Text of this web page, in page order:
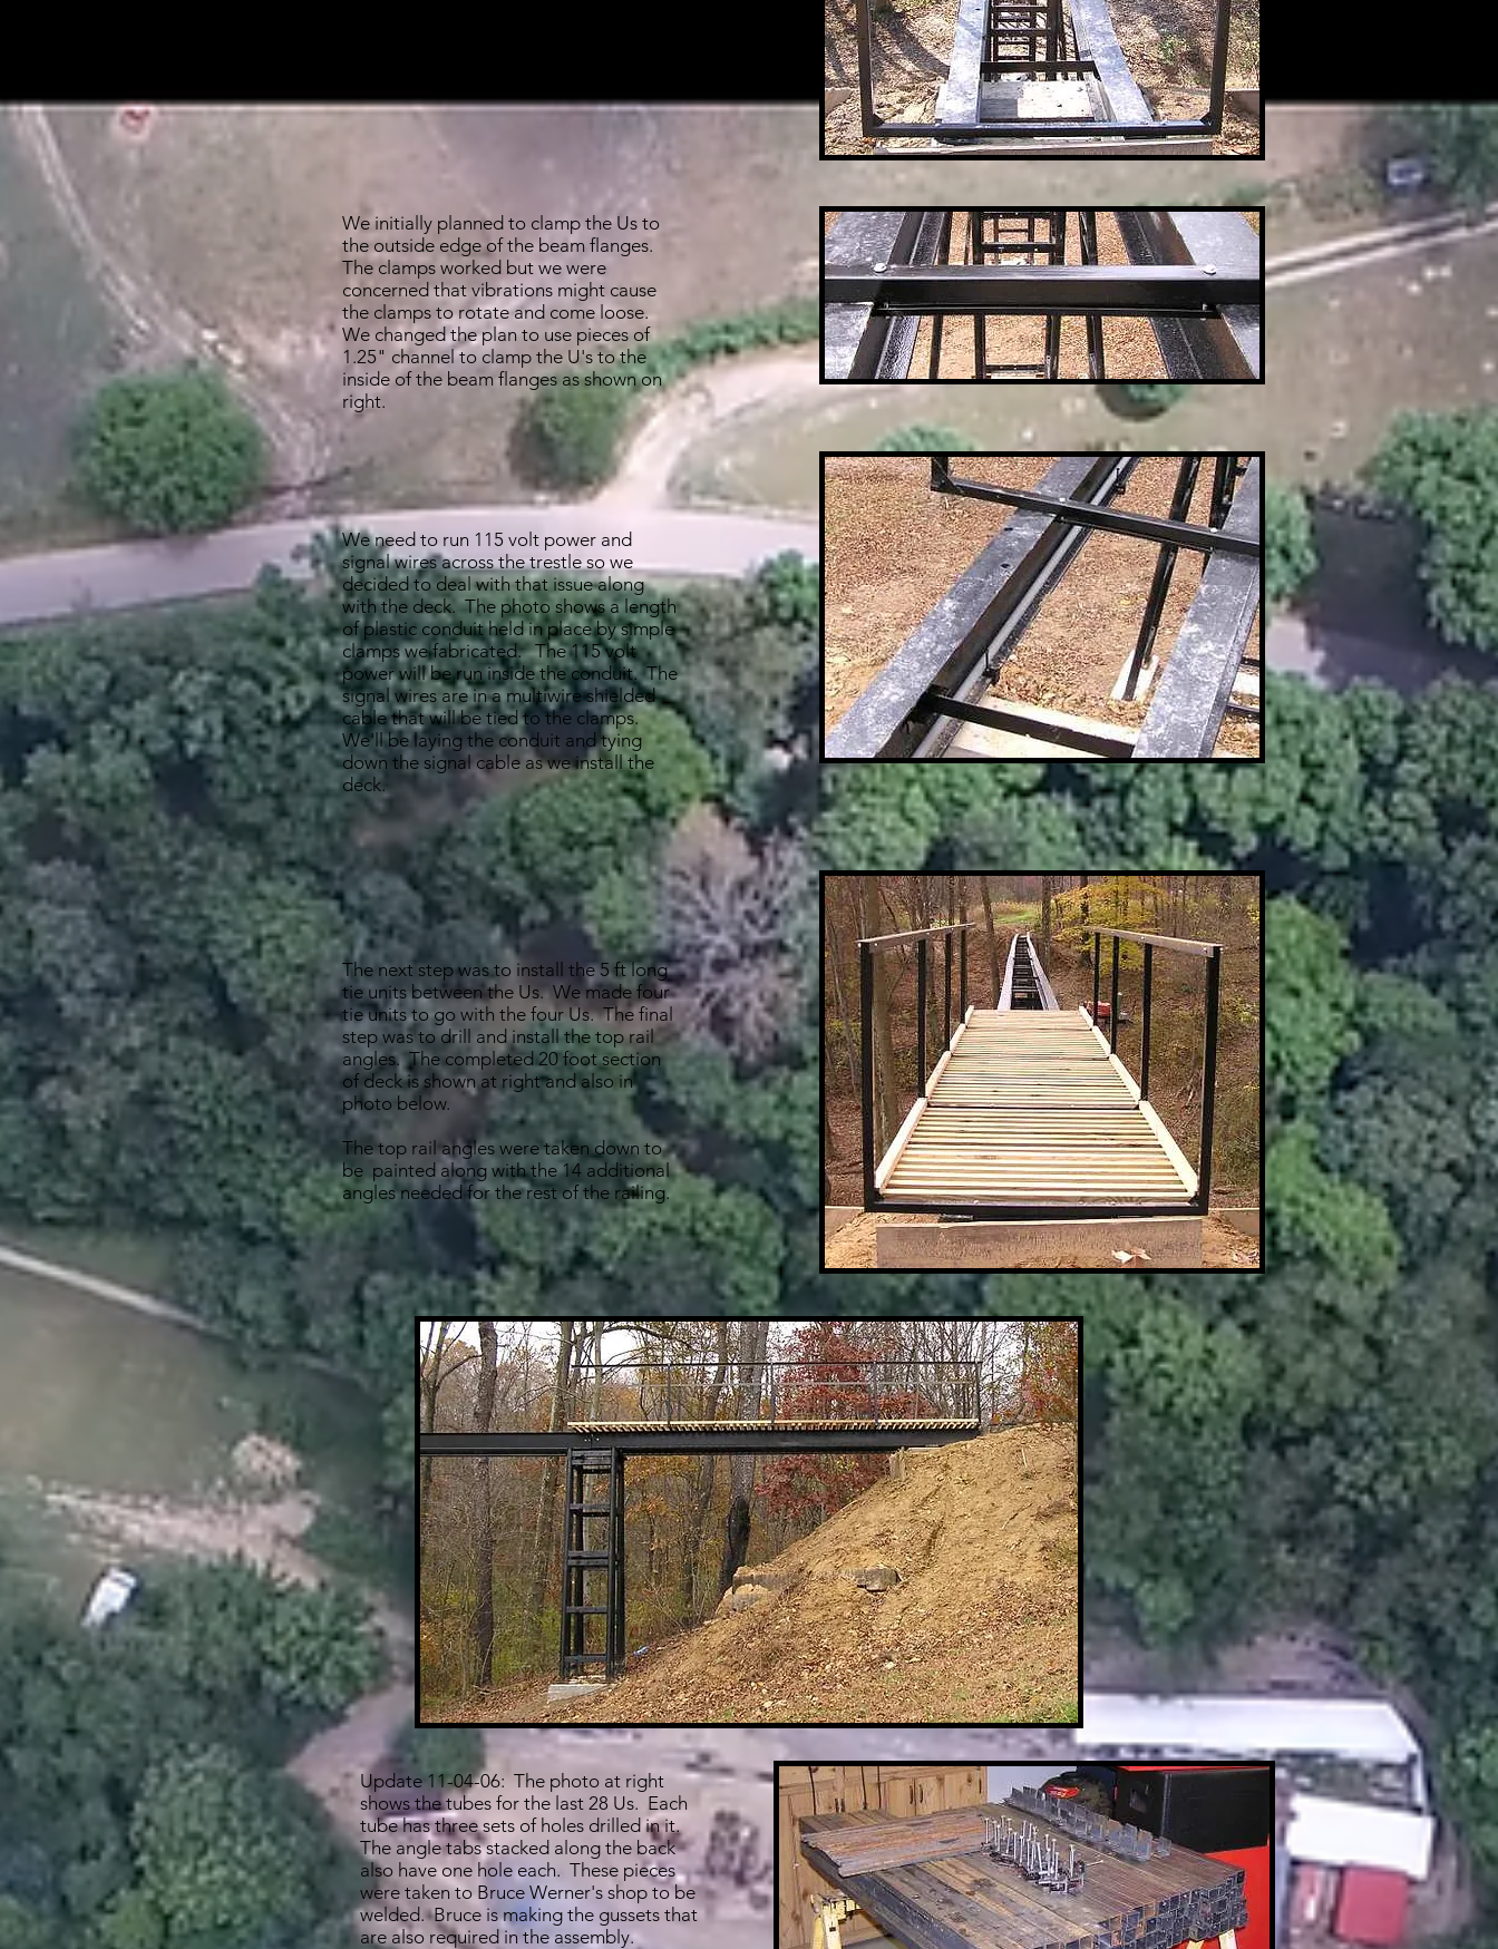
We initially planned to clamp the Us to
the outside edge of the beam flanges.
The clamps worked but we were
concerned that vibrations might cause
the clamps to rotate and come loose.
We changed the plan to use pieces of
1.25" channel to clamp the U's to the
inside of the beam flanges as shown on
right.
We need to run 115 volt power and
signal wires across the trestle so we
decided to deal with that issue along
with the deck. The photo shows a length
of plastic conduit held in place by simple
clamps we fabricated. The 115 volt
power will be run inside the conduit. The
signal wires are in a multiwire shielded
cable that will be tied to the clamps.
We'll be laying the conduit and tying
down the signal cable as we install the
deck.
The next step was to install the 5 ft long
tie units between the Us. We made four
tie units to go with the four Us. The final
step was to drill and install the top rail
angles. The completed 20 foot section
of deck is shown at right and also in
photo below.
The top rail angles were taken down to
be painted along with the 14 additional
angles needed for the rest of the railing.
Update 11-04-06: The photo at right
shows the tubes for the last 28 Us. Each
tube has three sets of holes drilled in it.
The angle tabs stacked along the back
also have one hole each. These pieces
were taken to Bruce Werner's shop to be
welded. Bruce is making the gussets that
are also required in the assembly.